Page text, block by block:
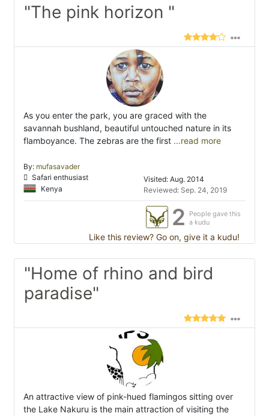
"The pink horizon "
As you enter the park, you are graced with the
savannah bushland, beautiful untouched nature in its
flamboyance. The zebras are the first ...read more
By: mufasavader
Safari enthusiast
Kenya
Visited: Aug. 2014
Reviewed: Sep. 24, 2019
2
People gave this
a kudu
Like this review? Go on, give it a kudu!
"Home of rhino and bird
paradise"
An attractive view of pink-hued flamingos sitting over
the Lake Nakuru is the main attraction of visiting the